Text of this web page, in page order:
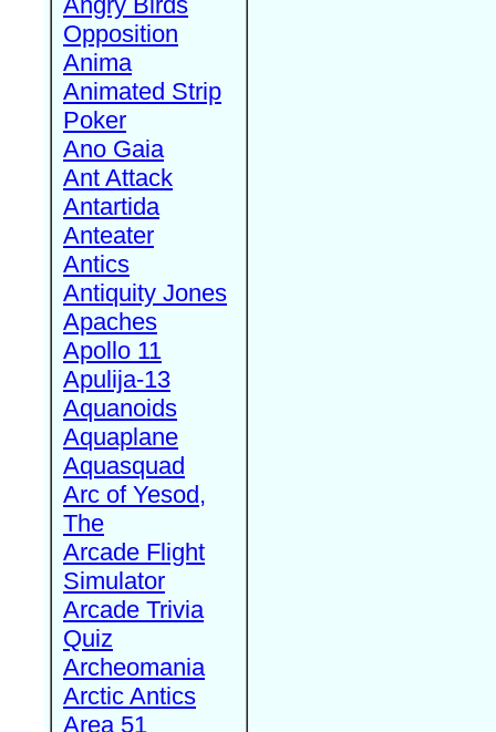
Opposition
Anima
Animated Strip
Poker
Ano Gaia
Ant Attack
Antartida
Anteater
Antics
Antiquity Jones
Apaches
Apollo 11
Apulija-13
Aquanoids
Aquaplane
Aquasquad
Arc of Yesod,
The
Arcade Flight
Simulator
Arcade Trivia
Quiz
Archeomania
Arctic Antics
Area 51